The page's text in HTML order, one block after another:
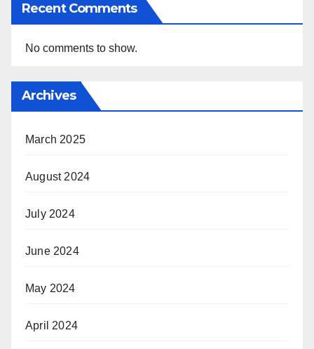
Recent Comments
No comments to show.
Archives
March 2025
August 2024
July 2024
June 2024
May 2024
April 2024